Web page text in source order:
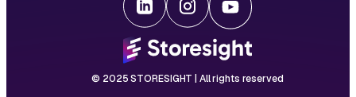
© 2025 STORESIGHT | All rights reserved